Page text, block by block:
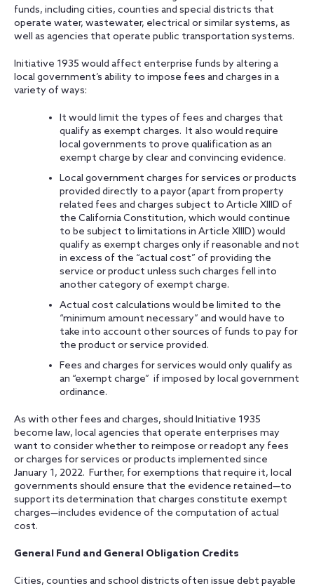
funds, including cities, counties and special districts that
operate water, wastewater, electrical or similar systems, as
well as agencies that operate public transportation systems.
Initiative 1935 would affect enterprise funds by altering a
local government’s ability to impose fees and charges in a
variety of ways:
It would limit the types of fees and charges that
qualify as exempt charges. It also would require
local governments to prove qualification as an
exempt charge by clear and convincing evidence.
Local government charges for services or products
provided directly to a payor (apart from property
related fees and charges subject to Article XIIID of
the California Constitution, which would continue
to be subject to limitations in Article XIIID) would
qualify as exempt charges only if reasonable and not
in excess of the “actual cost” of providing the
service or product unless such charges fell into
another category of exempt charge.
Actual cost calculations would be limited to the
“minimum amount necessary” and would have to
take into account other sources of funds to pay for
the product or service provided.
Fees and charges for services would only qualify as
an “exempt charge” if imposed by local government
ordinance.
As with other fees and charges, should Initiative 1935
become law, local agencies that operate enterprises may
want to consider whether to reimpose or readopt any fees
or charges for services or products implemented since
January 1, 2022. Further, for exemptions that require it, local
governments should ensure that the evidence retained—to
support its determination that charges constitute exempt
charges—includes evidence of the computation of actual
cost.
General Fund and General Obligation Credits
Cities, counties and school districts often issue debt payable